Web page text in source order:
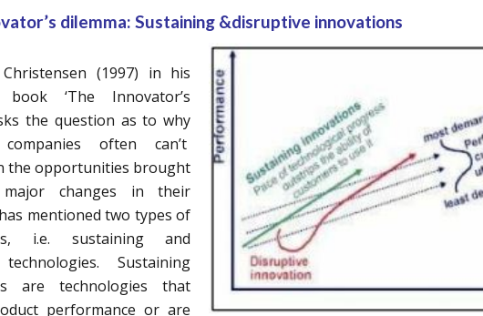
dilemma: Sustaining &disruptive innovations
(1997) in his
book ‘The Innovator’s
the question as to why
companies often can’t
the opportunities brought
changes in their
mentioned two types of
i.e. sustaining and
Sustaining
are technologies that
performance or are